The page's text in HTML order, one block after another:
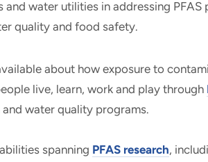
and water utilities in addressing
quality and food safety.
about how exposure to
live, learn, work and play through
water quality programs.
spanning PFAS research,